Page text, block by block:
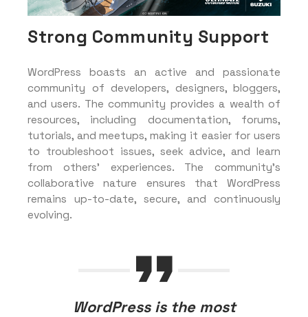
Strong Community Support
WordPress boasts an active and passionate
community of developers, designers, bloggers,
and users. The community provides a wealth of
resources, including documentation, forums,
tutorials, and meetups, making it easier for users
to troubleshoot issues, seek advice, and learn
from others’ experiences. The community’s
collaborative nature ensures that WordPress
remains up-to-date, secure, and continuously
evolving.
WordPress is the most